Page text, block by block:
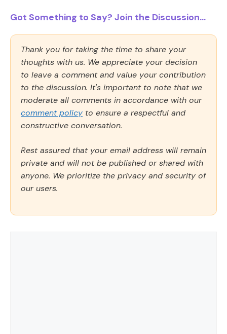
Got Something to Say? Join the Discussion...
Thank you for taking the time to share your
thoughts with us. We appreciate your decision
to leave a comment and value your contribution
to the discussion. It's important to note that we
moderate all comments in accordance with our
comment policy to ensure a respectful and
constructive conversation.
Rest assured that your email address will remain
private and will not be published or shared with
anyone. We prioritize the privacy and security of
our users.